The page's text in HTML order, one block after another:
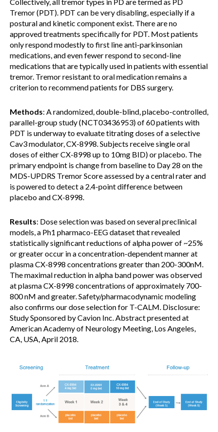
Tremor (PDT). PDT can be very disabling, especially if a
postural and kinetic component exist. There are no
approved treatments specifically for PDT. Most patients
only respond modestly to first line anti-parkinsonian
medications, and even fewer respond to second-line
medications that are typically used in patients with essential
tremor. Tremor resistant to oral medication remains a
criterion to recommend patients for DBS surgery.
Methods: A randomized, double-blind, placebo-controlled,
parallel-group study (NCT03436953) of 60 patients with
PDT is underway to evaluate titrating doses of a selective
Cav3 modulator, CX-8998. Subjects receive single oral
doses of either CX-8998 up to 10mg BID) or placebo. The
primary endpoint is change from baseline to Day 28 on the
MDS-UPDRS Tremor Score assessed by a central rater and
is powered to detect a 2.4-point difference between
placebo and CX-8998.
Results: Dose selection was based on several preclinical
models, a Ph1 pharmaco-EEG dataset that revealed
statistically significant reductions of alpha power of ~25%
or greater occur in a concentration-dependent manner at
plasma CX-8998 concentrations greater than 200-300nM.
The maximal reduction in alpha band power was observed
at plasma CX-8998 concentrations of approximately 700-
800 nM and greater. Safety/pharmacodynamic modeling
also confirms our dose selection for T-CALM. Disclosure:
Study Sponsored by Cavion Inc. Abstract presented at
American Academy of Neurology Meeting, Los Angeles,
CA, USA, April 2018.